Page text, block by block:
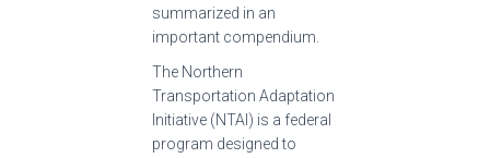
summarized in an
important compendium.
The Northern
Transportation Adaptation
Initiative (NTAI) is a federal
program designed to